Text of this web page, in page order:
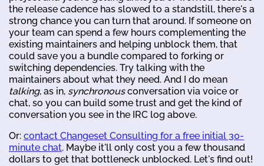
the release cadence has slowed to a standstill, there's a
strong chance you can turn that around. If someone on
your team can spend a few hours complementing the
existing maintainers and helping unblock them, that
could save you a bundle compared to forking or
switching dependencies. Try talking with the
maintainers about what they need. And I do mean
talking, as in, synchronousconversation via voice or
chat, so you can build some trust and get the kind of
conversation you see in the IRC log above.
Or: contact Changeset Consulting for a free initial 30-
minute chat. Maybe it'll only cost you a few thousand
dollars to get that bottleneck unblocked. Let's find out!